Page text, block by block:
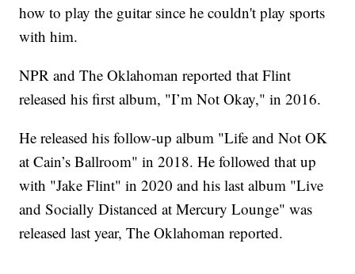
how to play the guitar since he couldn't play sports
with him.
NPR and The Oklahoman reported that Flint
released his first album, "I’m Not Okay," in 2016.
He released his follow-up album "Life and Not OK
at Cain’s Ballroom" in 2018. He followed that up
with "Jake Flint" in 2020 and his last album "Live
and Socially Distanced at Mercury Lounge" was
released last year, The Oklahoman reported.